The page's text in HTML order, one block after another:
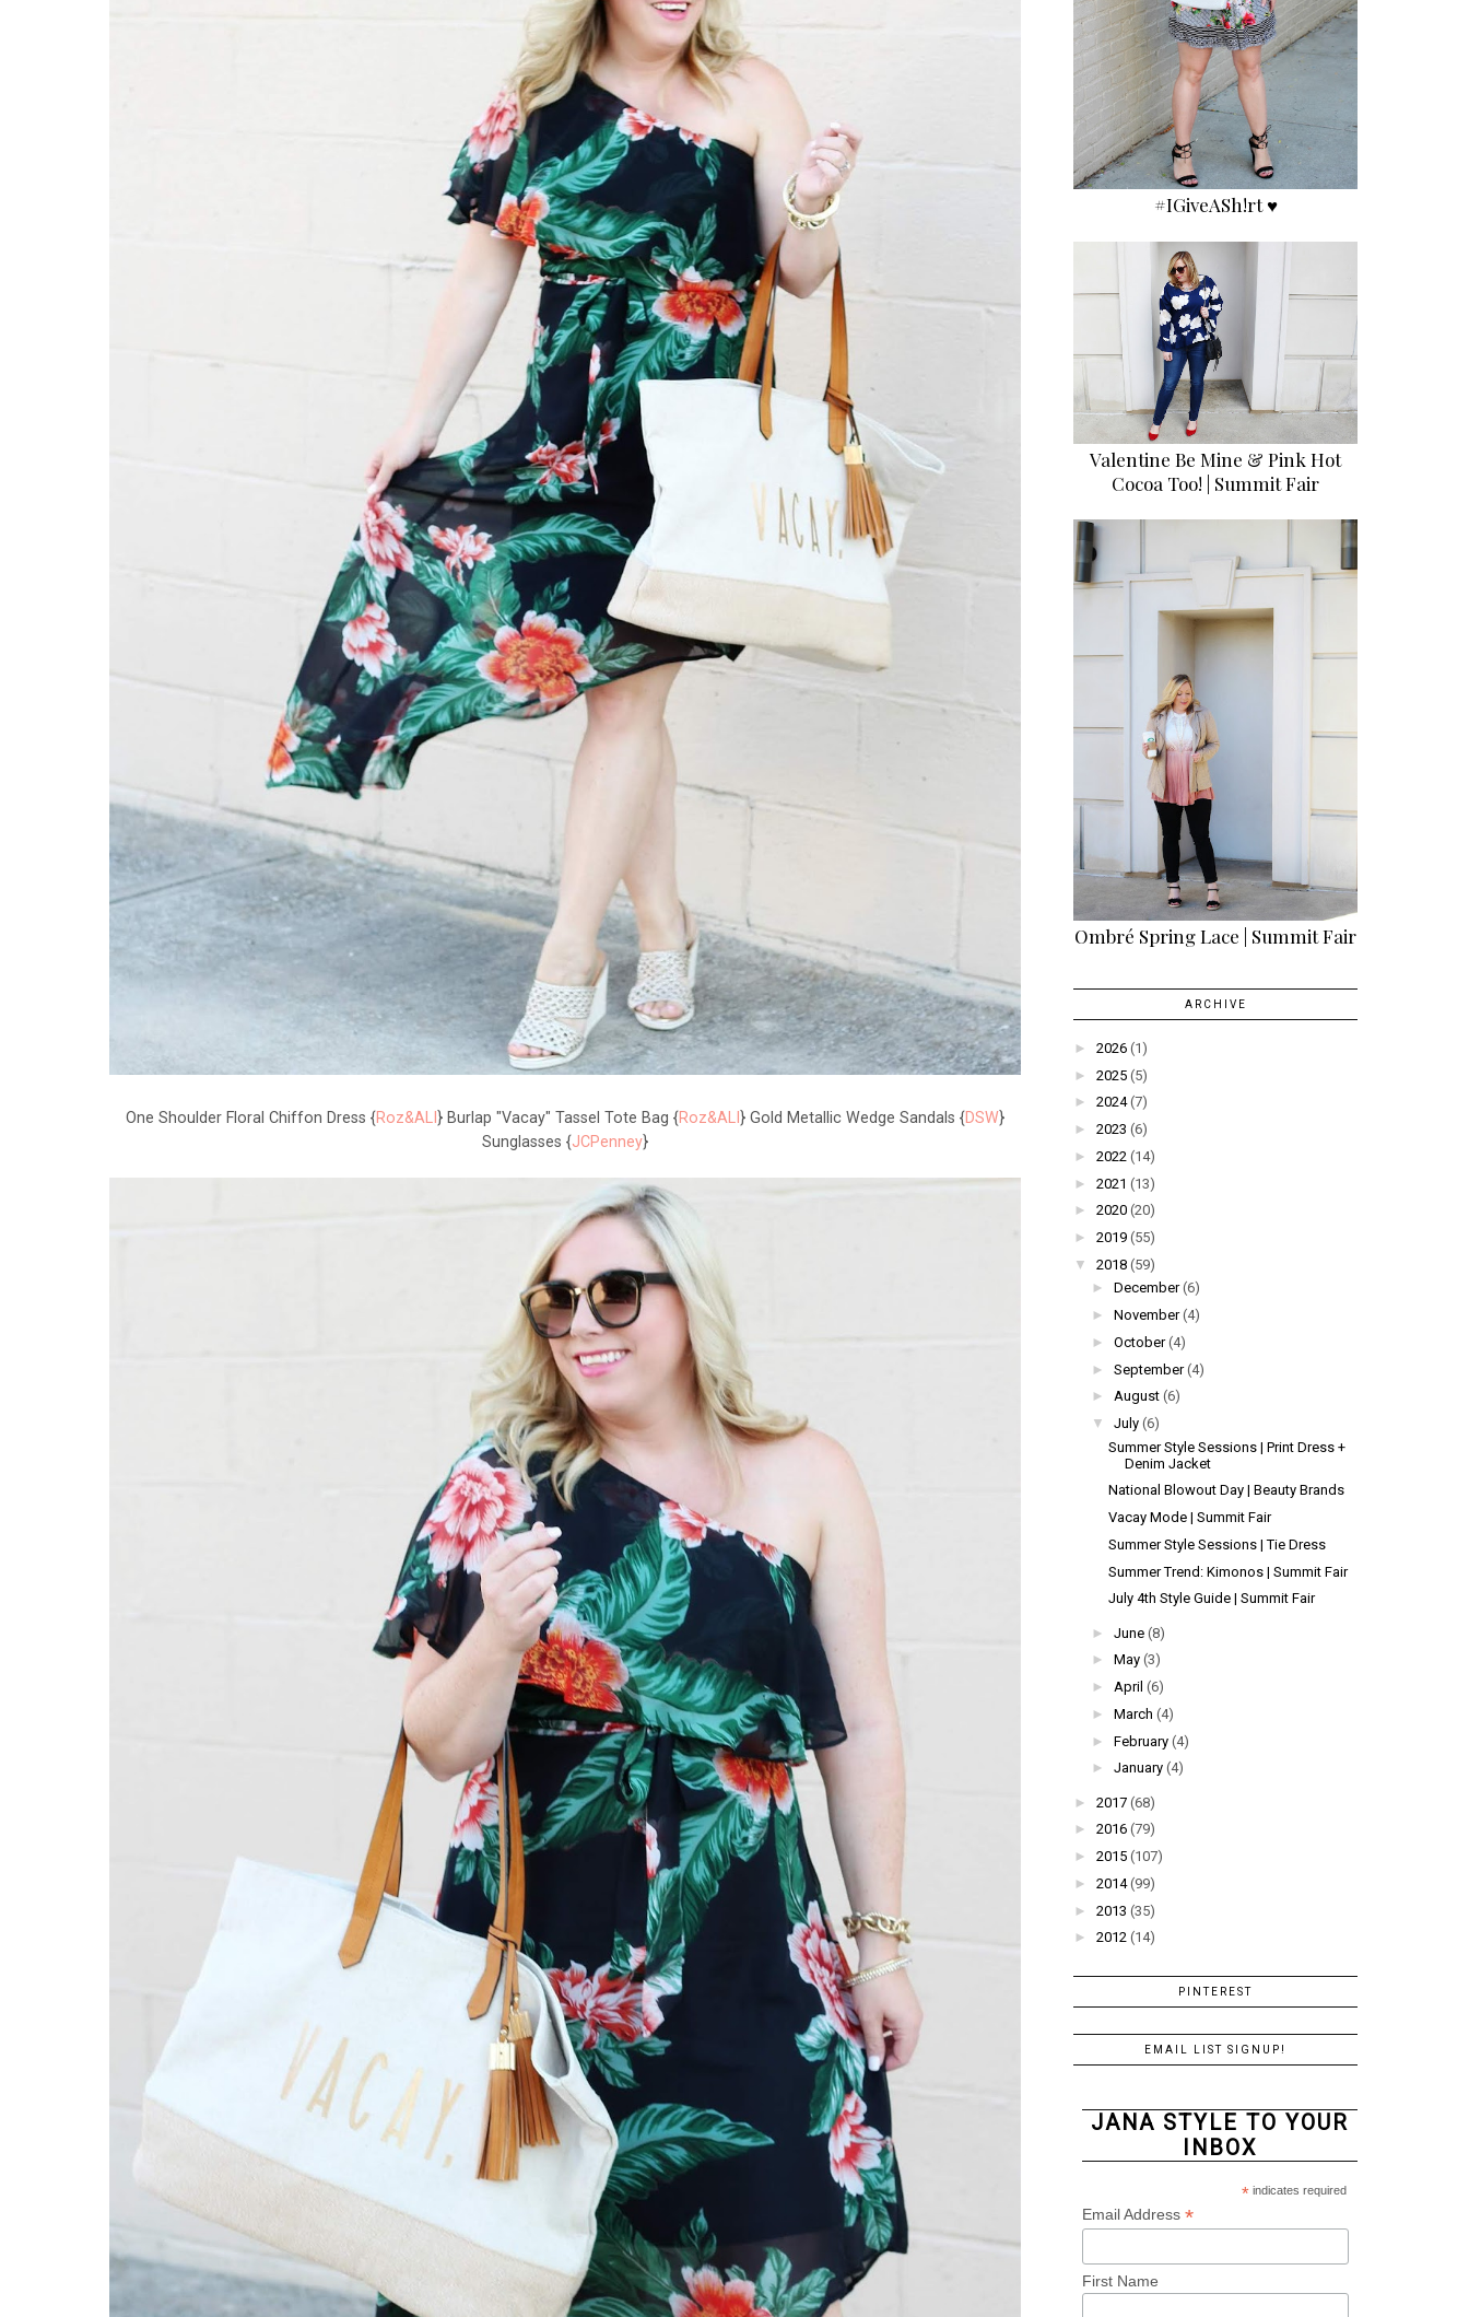
One Shoulder Floral Chiffon Dress {Roz&ALI } Burlap "Vacay" Tassel Tote Bag {Roz&ALI } Gold Metallic Wedge Sandals {DSW}
Sunglasses {JCPenney}
#IGiveASh!rt ♥
Valentine Be Mine & Pink Hot
Cocoa Too! | Summit Fair
Ombré Spring Lace | Summit Fair
ARCHIVE
► 2026 (1)
► 2025 (5)
► 2024 (7)
► 2023 (6)
► 2022 (14)
► 2021 (13)
► 2020 (20)
► 2019 (55)
▼
2018 (59)
► December (6)
► November (4)
► October (4)
► September (4)
► August (6)
▼
July (6)
Summer Style Sessions | Print Dress +
Denim Jacket
National Blowout Day | Beauty Brands
Vacay Mode | Summit Fair
Summer Style Sessions | Tie Dress
Summer Trend: Kimonos | Summit Fair
July 4th Style Guide | Summit Fair
► June (8)
► May (3)
► April (6)
► March (4)
► February (4)
► January (4)
► 2017 (68)
► 2016 (79)
► 2015 (107)
► 2014 (99)
► 2013 (35)
► 2012 (14)
PINTEREST
EMAIL LIST SIGNUP!
JANA STYLE TO YOUR
INBOX
*indicates required
Email Address *
First Name